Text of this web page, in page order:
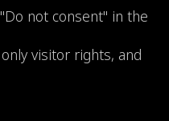
not consent" in the
visitor rights, and